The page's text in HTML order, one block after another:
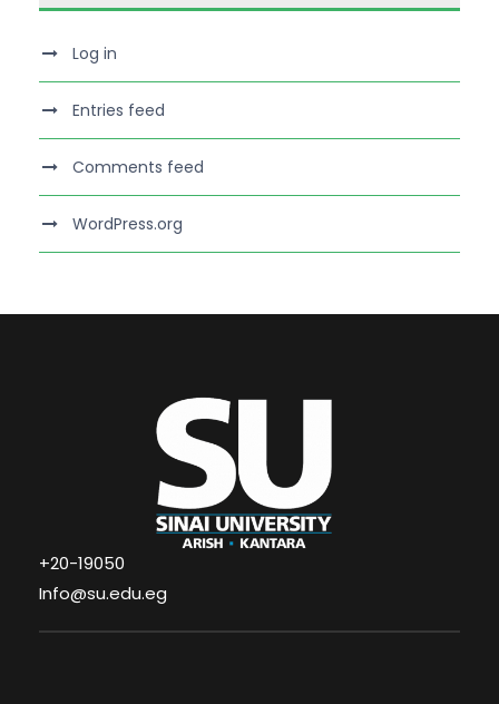
Log in
Entries feed
Comments feed
WordPress.org
+20-19050
Info@su.edu.eg